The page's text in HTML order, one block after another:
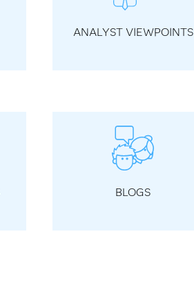
ANALYST VIEWPOINTS
BLOGS